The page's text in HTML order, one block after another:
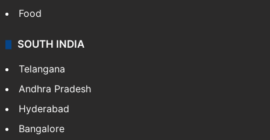
Food
SOUTH INDIA
Telangana
Andhra Pradesh
Hyderabad
Bangalore